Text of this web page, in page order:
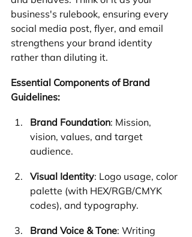
business's rulebook, ensuring every
social media post, flyer, and email
strengthens your brand identity
rather than diluting it.
Essential Components of Brand
Guidelines:
Brand Foundation: Mission,
vision, values, and target
audience.
Visual Identity: Logo usage, color
palette (with HEX/RGB/CMYK
codes), and typography.
Brand Voice & Tone: Writing